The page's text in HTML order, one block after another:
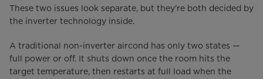
These two issues look separate, but they're both decided by
the inverter technology inside.
A traditional non-inverter aircond has only two states —
full power or off. It shuts down once the room hits the
target temperature, then restarts at full load when the